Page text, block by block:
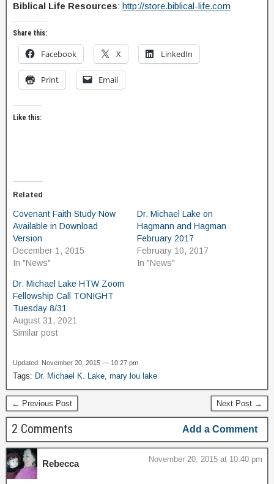
Biblical Life Resources: http://store.biblical-life.com
Share this:
Facebook X LinkedIn
Print Email
Like this:
Related
Covenant Faith Study Now
Available in Download
Version
December 1, 2015
In "News"
Dr. Michael Lake on
Hagmann and Hagman
February 2017
February 10, 2017
In "News"
Dr. Michael Lake HTW Zoom
Fellowship Call TONIGHT
Tuesday 8/31
August 31, 2021
Similar post
Updated: November 20, 2015 — 10:27 pm
Tags: Dr. Michael K. Lake, mary lou lake
← Previous Post Next Post →
2 Comments Add a Comment
Rebecca November 20, 2015 at 10:40 pm